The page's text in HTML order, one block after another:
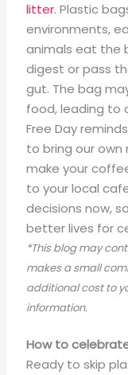
litter. Plastic
environments,
animals eat the
digest or pass
gut. The bag
food, leading to
Free Day
to bring our own
make your
to your local
decisions now,
better lives for
*This blog may
makes a small
additional cost to
information.
How to
Ready to skip